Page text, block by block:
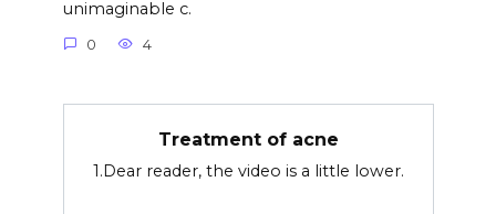
unimaginable c.
0 4
Treatment of acne
1.Dear reader, the video is a little lower.